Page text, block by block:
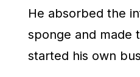
He absorbed the
sponge and made
started his own